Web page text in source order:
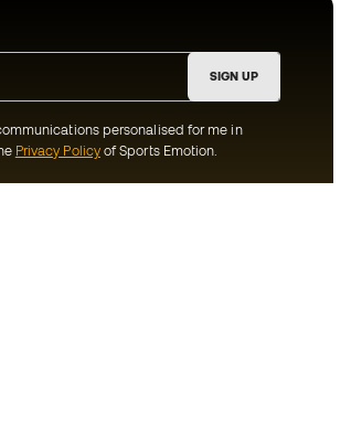
SIGN UP
personalised for me in
Privacy Policyof Sports Emotion.